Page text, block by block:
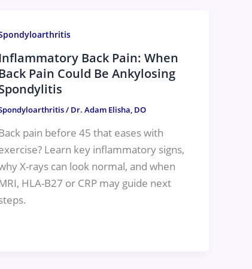
Back Pain: When
Pain Could Be Ankylosing
/ Dr. Adam Elisha, DO
pain before 45 that eases with
Learn key inflammatory signs,
X-rays can look normal, and when
HLA-B27 or CRP may guide next